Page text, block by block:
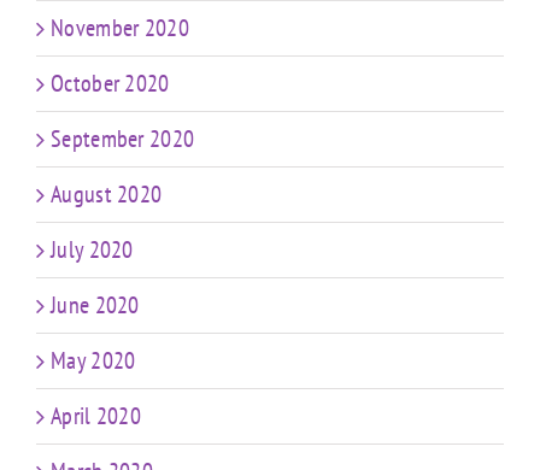
November 2020
October 2020
September 2020
August 2020
July 2020
June 2020
May 2020
April 2020